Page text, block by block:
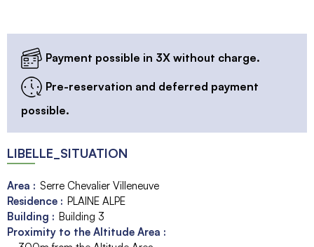
Payment possible in 3X without charge.
Pre-reservation and deferred payment
possible.
LIBELLE_SITUATION
Area : Serre Chevalier Villeneuve
Residence : PLAINE ALPE
Building : Building 3
Proximity to the Altitude Area :